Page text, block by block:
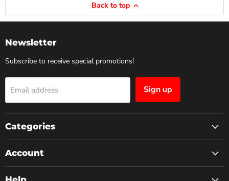
Back to top
Newsletter
Subscribe to receive special promotions!
Email address Sign up
Categories
Account